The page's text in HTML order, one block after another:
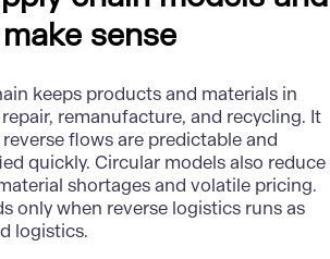
sense
keeps products and materials in
remanufacture, and recycling. It
flows are predictable and
quickly. Circular models also reduce
shortages and volatile pricing.
only when reverse logistics runs as
logistics.